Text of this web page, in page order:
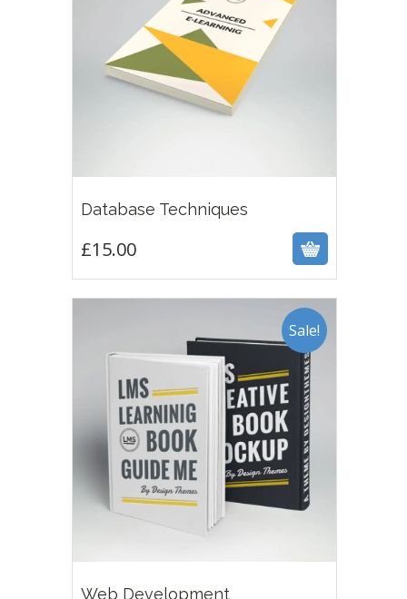
Database Techniques
£15.00
£15.00
Sale!
Web Development
£15.00 £12.00